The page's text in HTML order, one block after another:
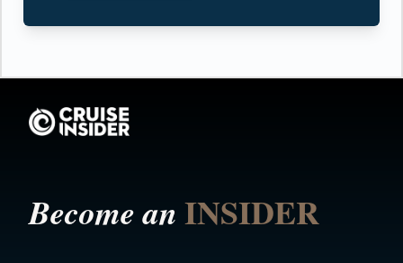
Become anINSIDER